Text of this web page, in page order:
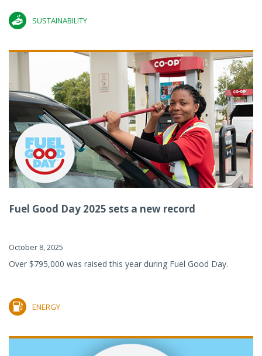
SUSTAINABILITY
Fuel Good Day 2025 sets a new record
October 8, 2025
Over $795,000 was raised this year during Fuel Good Day.
ENERGY